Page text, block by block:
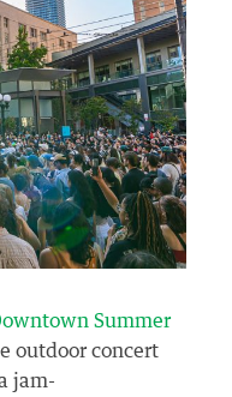
Summer
outdoor concert
jam-